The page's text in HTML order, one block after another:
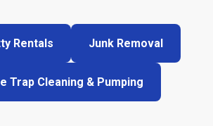
Rentals Junk Removal
Trap Cleaning & Pumping